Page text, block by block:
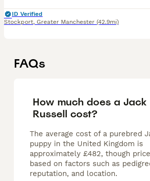
ID Verified
Stockport, Greater Manchester (42.9mi)
FAQs
How much does a Jack
Russell cost?
The average cost of a purebred
puppy in the United Kingdom is
approximately £482, though
based on factors such as
reputation, and location.